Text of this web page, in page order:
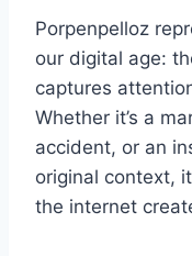
Porpenpelloz
our digital age:
captures
Whether it’s a
accident, or an
original context,
the internet